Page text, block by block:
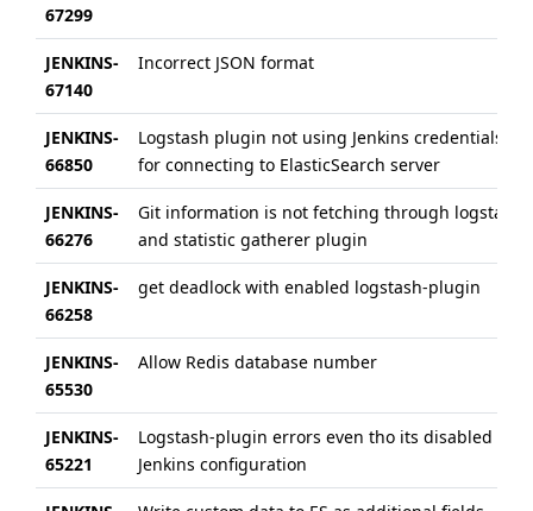
67299
JENKINS-
67140
Incorrect JSON format
JENKINS-
66850
Logstash plugin not using Jenkins credentials
for connecting to ElasticSearch server
JENKINS-
66276
Git information is not fetching through logstash
and statistic gatherer plugin
JENKINS-
66258
get deadlock with enabled logstash-plugin
JENKINS-
65530
Allow Redis database number
JENKINS-
65221
Logstash-plugin errors even tho its disabled in
Jenkins configuration